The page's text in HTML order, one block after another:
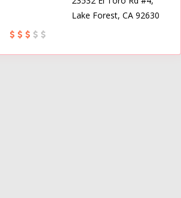
Lake Forest, CA 92630